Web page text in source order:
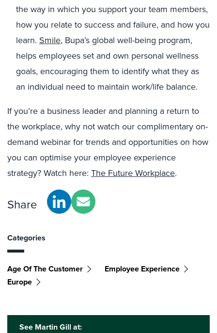
the way in which you support your team members,
how you relate to success and failure, and how you
learn. Smile, Bupa’s global well-being program,
helps employees set and own personal wellness
goals, encouraging them to identify what they as
an individual need to maintain work/life balance.
If you’re a business leader and planning a return to
the workplace, why not watch our complimentary on-
demand webinar for trends and opportunities on how
you can optimise your employee experience
strategy? Watch here: The Future Workplace.
Share
Categories
Age Of The Customer
Employee Experience
Europe
See Martin Gill at: